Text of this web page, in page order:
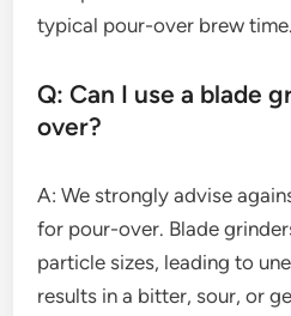
typical pour-over brew time.
Q: Can I use a blade
over?
A: We strongly advise
for pour-over. Blade
particle sizes, leading to
results in a bitter, sour, or